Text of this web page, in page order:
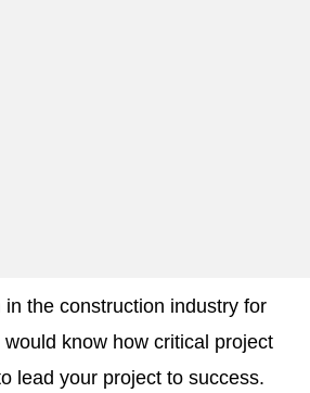
in the construction industry for
know how critical project
lead your project to success.